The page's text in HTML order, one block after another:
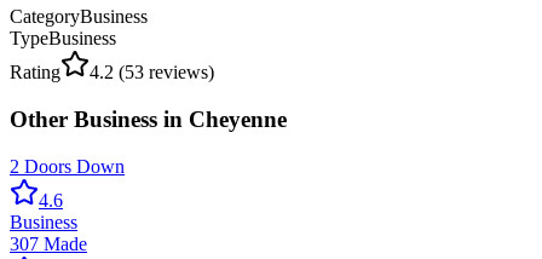
CategoryBusiness
TypeBusiness
Rating
4.2 (53 reviews)
Other Business in Cheyenne
2 Doors Down
4.6
Business
307 Made